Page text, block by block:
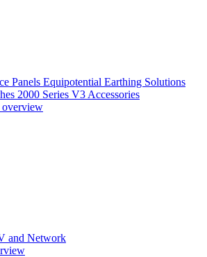
Panels Equipotential Earthing Solutions
2000 Series V3 Accessories
and Network